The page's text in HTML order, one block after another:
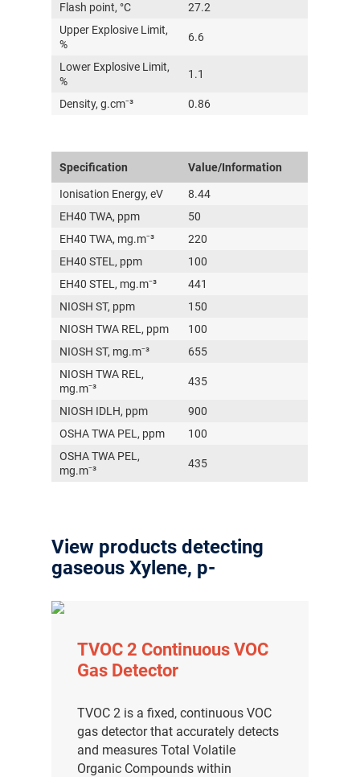
Flash point, °C
27.2
Upper Explosive Limit,
%
6.6
Lower Explosive Limit,
%
1.1
Density, g.cm⁻³ 0.86
Specification Value/Information
Ionisation Energy, eV
8.44
EH40 TWA, ppm
50
EH40 TWA, mg.m⁻³
220
EH40 STEL, ppm
100
EH40 STEL, mg.m⁻³
441
NIOSH ST, ppm
150
NIOSH TWA REL, ppm
100
NIOSH ST, mg.m⁻³
655
NIOSH TWA REL,
mg.m⁻³
435
NIOSH IDLH, ppm
900
OSHA TWA PEL, ppm
100
OSHA TWA PEL,
mg.m⁻³
435
View products detecting
gaseous Xylene, p-
TVOC 2 Continuous VOC
Gas Detector
TVOC 2 is a fixed, continuous VOC
gas detector that accurately detects
and measures Total Volatile
Organic Compounds within